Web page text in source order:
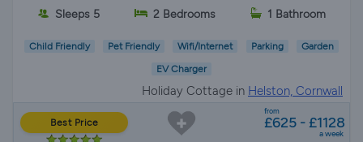
Sleeps 5 2 Bedrooms 1 Bathroom
Child Friendly Pet Friendly Wifi/Internet Parking Garden
EV Charger
Holiday Cottage in Helston, Cornwall
Best Price
from
£625 - £1128
a week